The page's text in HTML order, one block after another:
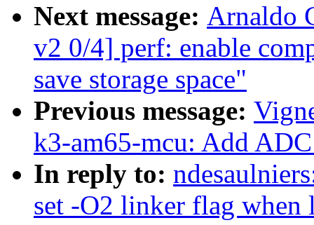
Next message: Arnaldo
v2 0/4] perf: enable
save storage space"
Previous message:
k3-am65-mcu: Add
In reply to:
set -O2 linker flag